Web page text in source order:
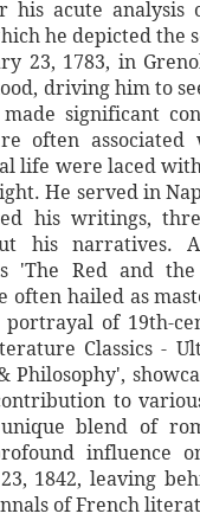
acute analysis
he depicted the
23, 1783, in
driving him to
significant
often associated
life were laced
He served in
his writings,
his narratives.
'The Red and
often hailed as
of 19th-
Classics -
Philosophy',
to
blend of
influence
1842, leaving
of French